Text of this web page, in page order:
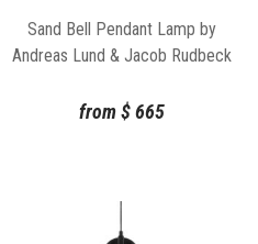
Sand Bell Pendant Lamp by
Andreas Lund & Jacob Rudbeck
from$665